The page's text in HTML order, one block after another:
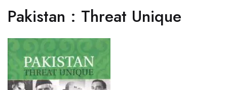
Pakistan : Threat Unique